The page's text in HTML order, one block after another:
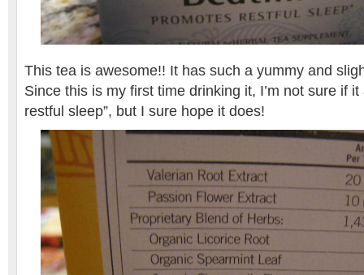
This tea is awesome!! It has such a yummy and
Since this is my first time drinking it, I’m not sure if it
restful sleep”, but I sure hope it does!